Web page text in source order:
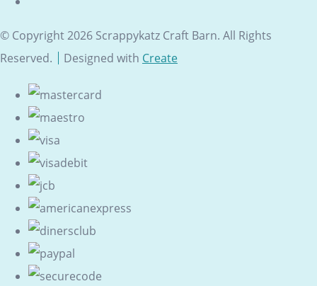
© Copyright 2026 Scrappykatz Craft Barn. All Rights
Reserved.
Designed with Create